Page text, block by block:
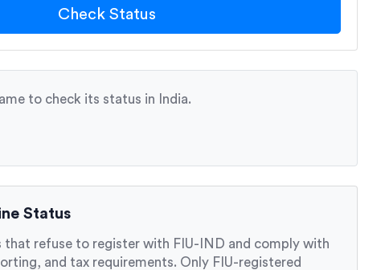
Check Status
to check its status in India.
Status
that refuse to register with FIU-IND and comply with
and tax requirements. Only FIU-registered